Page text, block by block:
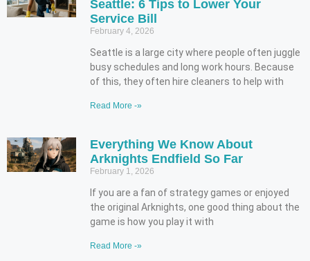
Seattle: 6 Tips to Lower Your
Service Bill
February 4, 2026
Seattle is a large city where people often juggle
busy schedules and long work hours. Because
of this, they often hire cleaners to help with
Read More -»
Everything We Know About
Arknights Endfield So Far
February 1, 2026
If you are a fan of strategy games or enjoyed
the original Arknights, one good thing about the
game is how you play it with
Read More -»